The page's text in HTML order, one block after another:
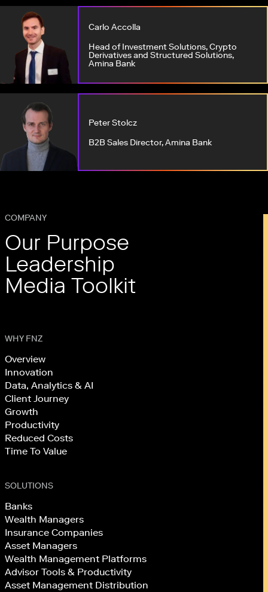
Carlo Accolla
Head of Investment Solutions, Crypto
Derivatives and Structured Solutions,
Amina Bank
Peter Stolcz
B2B Sales Director, Amina Bank
COMPANY
Our Purpose
Leadership
Media Toolkit
WHY FNZ
Overview
Innovation
Data, Analytics & AI
Client Journey
Growth
Productivity
Reduced Costs
Time To Value
SOLUTIONS
Banks
Wealth Managers
Insurance Companies
Asset Managers
Wealth Management Platforms
Advisor Tools & Productivity
Asset Management Distribution